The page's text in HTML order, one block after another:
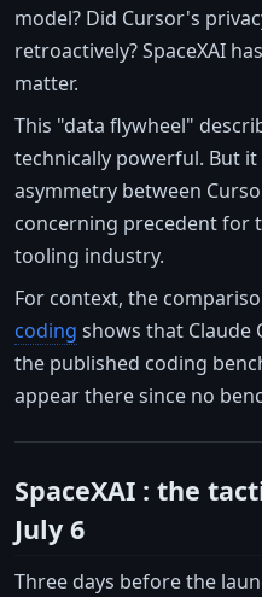
model? Did Cursor's
retroactively? SpaceXAI
matter.
This "data flywheel"
technically powerful. But
asymmetry between
concerning precedent for
tooling industry.
For context, the
coding shows that Claude
the published coding
appear there since no
SpaceXAI : the
July 6
Three days before the